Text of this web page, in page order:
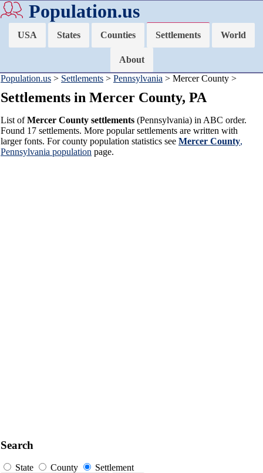
Population.us
USA States Counties Settlements World
About
Population.us > Settlements > Pennsylvania > Mercer County >
Settlements in Mercer County, PA
List ofMercer County settlements (Pennsylvania) in ABC order.
Found 17 settlements. More popular settlements are written with
larger fonts. For county population statistics see Mercer County,
Pennsylvania population page.
Search
State County Settlement